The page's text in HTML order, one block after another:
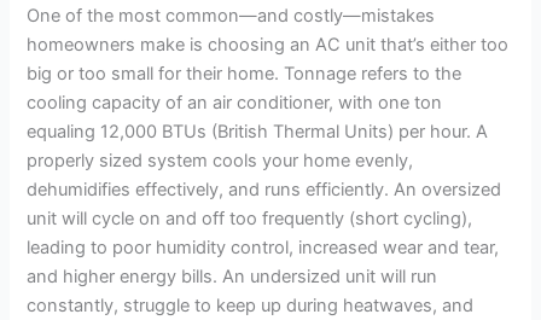
One of the most common—and costly—mistakes
homeowners make is choosing an AC unit that’s either too
big or too small for their home. Tonnage refers to the
cooling capacity of an air conditioner, with one ton
equaling 12,000 BTUs (British Thermal Units) per hour. A
properly sized system cools your home evenly,
dehumidifies effectively, and runs efficiently. An oversized
unit will cycle on and off too frequently (short cycling),
leading to poor humidity control, increased wear and tear,
and higher energy bills. An undersized unit will run
constantly, struggle to keep up during heatwaves, and